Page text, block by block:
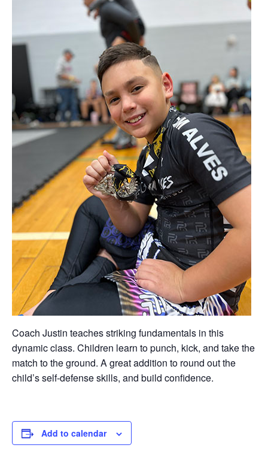
Coach Justin teaches striking fundamentals in this
dynamic class. Children learn to punch, kick, and take the
match to the ground. A great addition to round out the
child’s self-defense skills, and build confidence.
Add to calendar